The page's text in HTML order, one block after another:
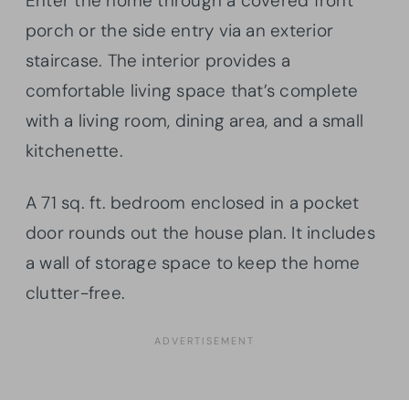
porch or the side entry via an exterior
staircase. The interior provides a
comfortable living space that’s complete
with a living room, dining area, and a small
kitchenette.
A 71 sq. ft. bedroom enclosed in a pocket
door rounds out the house plan. It includes
a wall of storage space to keep the home
clutter-free.